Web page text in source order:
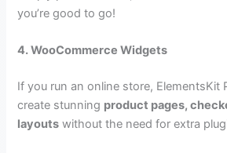
you’re good to go!
4. WooCommerce Widgets
If you run an online store, ElementsKit
create stunning product pages,
layouts without the need for extra